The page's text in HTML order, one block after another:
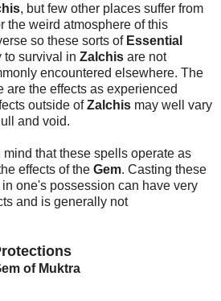
, but few other places suffer from
the weird atmosphere of this
so these sorts of Essential
to survival in Zalchis are not
encountered elsewhere. The
are the effects as experienced
outside ofZalchis may well vary
and void.
mind that these spells operate as
effects of the Gem. Casting these
in one's possession can have very
and is generally not
of Muktra